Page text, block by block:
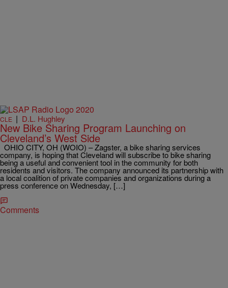
CLE | D.L. Hughley
New Bike Sharing Program Launching on
Cleveland’s West Side
OHIO CITY, OH (WOIO) – Zagster, a bike sharing services
company, is hoping that Cleveland will subscribe to bike sharing
being a useful and convenient tool in the community for both
residents and visitors. The company announced its partnership with
a local coalition of private companies and organizations during a
press conference on Wednesday, […]
Comments